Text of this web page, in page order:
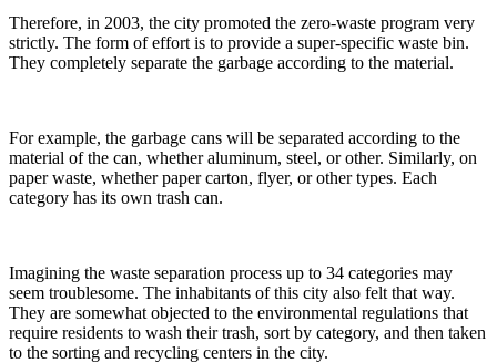
Therefore, in 2003, the city promoted the zero-waste program very
strictly. The form of effort is to provide a super-specific waste bin.
They completely separate the garbage according to the material.
For example, the garbage cans will be separated according to the
material of the can, whether aluminum, steel, or other. Similarly, on
paper waste, whether paper carton, flyer, or other types. Each
category has its own trash can.
Imagining the waste separation process up to 34 categories may
seem troublesome. The inhabitants of this city also felt that way.
They are somewhat objected to the environmental regulations that
require residents to wash their trash, sort by category, and then taken
to the sorting and recycling centers in the city.